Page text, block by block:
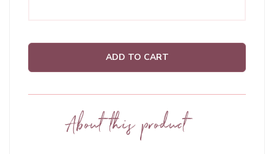
ADD TO CART
About this product